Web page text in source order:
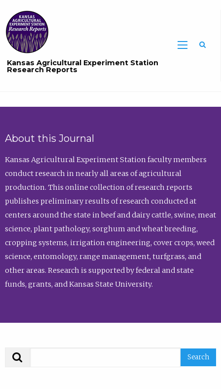
Kansas Agricultural Experiment Station
Research Reports
About this Journal
Kansas Agricultural Experiment Station faculty members
conduct research in nearly all areas of agricultural
production. This online collection of research reports
publishes preliminary results of research conducted at
centers around the state in beef and dairy cattle, swine, meat
science, plant pathology, sorghum and wheat breeding,
cropping systems, irrigation engineering, cover crops, weed
science, entomology, range management, turfgrass, and
other areas. Research is supported by federal and state
funds, grants, and Kansas State University.